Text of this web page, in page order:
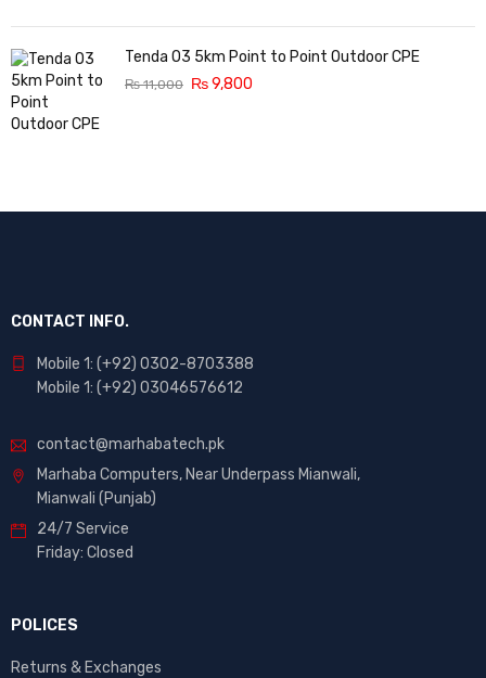
Tenda O3 5km Point to Point Outdoor CPE
₨11,000 ₨9,800
CONTACT INFO.
Mobile 1: (+92) 0302-8703388
Mobile 1: (+92) 03046576612
contact@marhabatech.pk
Marhaba Computers, Near Underpass Mianwali,
Mianwali (Punjab)
24/7 Service
Friday: Closed
POLICES
Returns & Exchanges